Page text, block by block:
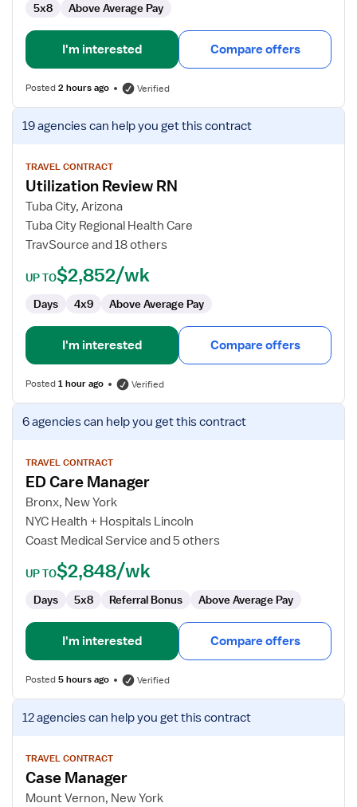
5x8 Above Average Pay
I'm interested Compare offers
Posted2 hours ago Verified
View
job
for
Utilization
Review
RN
19 agenciescan help you get this contract
TRAVEL CONTRACT
Utilization Review RN
Tuba City, Arizona
Tuba City Regional Health Care
TravSource and 18 others
UP TO$2,852/wk
Days 4x9 Above Average Pay
I'm interested Compare offers
Posted1 hour ago Verified
View
job
for
Care
Manager
6 agenciescan help you get this contract
TRAVEL CONTRACT
ED Care Manager
Bronx, New York
NYC Health + Hospitals Lincoln
Coast Medical Service and 5 others
UP TO$2,848/wk
Days 5x8 Referral Bonus Above Average Pay
I'm interested Compare offers
Posted5 hours ago Verified
View
job
for
Case
Manager
12 agenciescan help you get this contract
TRAVEL CONTRACT
Case Manager
Mount Vernon, New York